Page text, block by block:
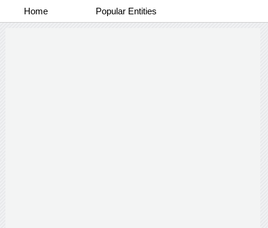
Home Popular Entities